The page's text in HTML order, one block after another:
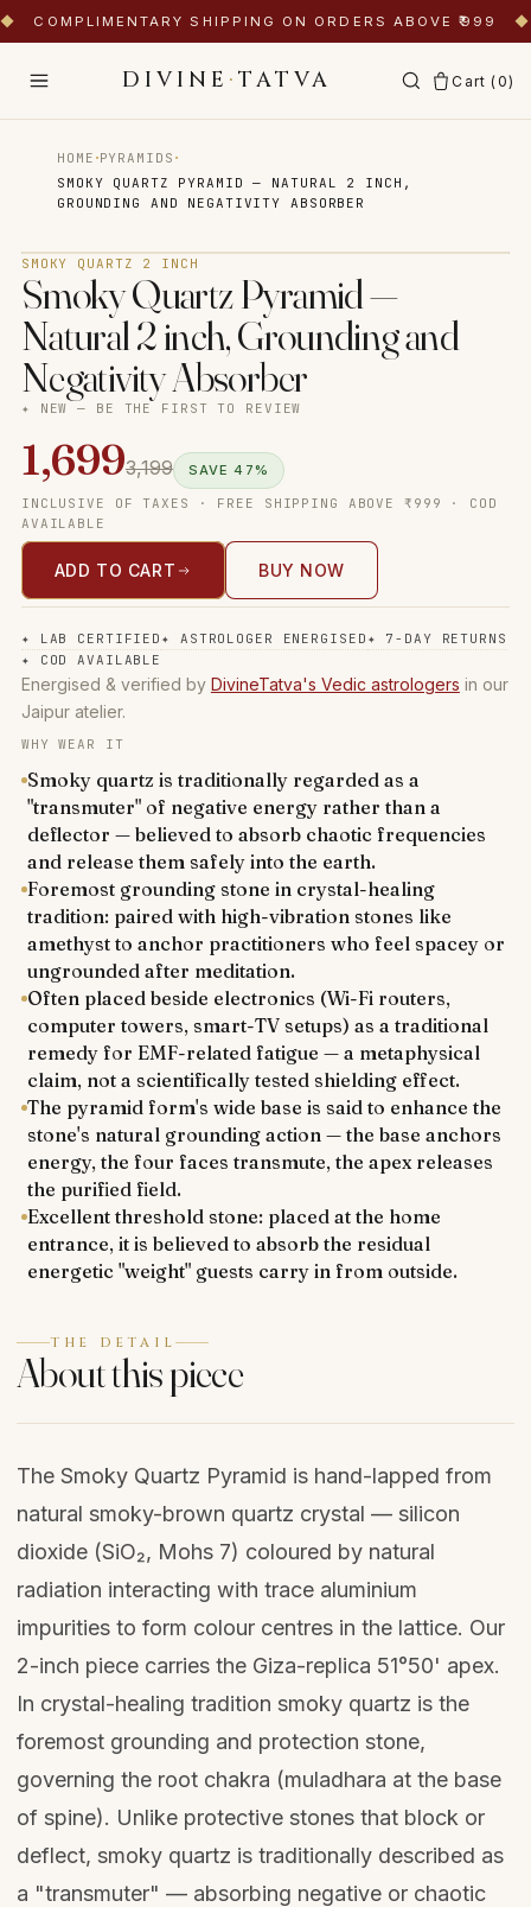
◆ COMPLIMENTARY SHIPPING ON ORDERS ABOVE ₹999 ◆
DIVINE ·TATVA Cart (0)
HOME ·PYRAMIDS ·
SMOKY QUARTZ PYRAMID — NATURAL 2 INCH,
GROUNDING AND NEGATIVITY ABSORBER
SMOKY QUARTZ 2 INCH
Smoky Quartz Pyramid —
Natural 2 inch, Grounding and
Negativity Absorber
✦ NEW — BE THE FIRST TO REVIEW
1,6993,199 SAVE47%
INCLUSIVE OF TAXES · FREE SHIPPING ABOVE ₹999 · COD
AVAILABLE
ADD TO CART BUY NOW
✦ LAB CERTIFIED ✦ ASTROLOGER ENERGISED ✦ 7-DAY RETURNS
✦ COD AVAILABLE
Energised & verified by DivineTatva's Vedic astrologers in our
Jaipur atelier.
WHY WEAR IT
Smoky quartz is traditionally regarded as a
"transmuter" of negative energy rather than a
deflector — believed to absorb chaotic frequencies
and release them safely into the earth.
Foremost grounding stone in crystal-healing
tradition: paired with high-vibration stones like
amethyst to anchor practitioners who feel spacey or
ungrounded after meditation.
Often placed beside electronics (Wi-Fi routers,
computer towers, smart-TV setups) as a traditional
remedy for EMF-related fatigue — a metaphysical
claim, not a scientifically tested shielding effect.
The pyramid form's wide base is said to enhance the
stone's natural grounding action — the base anchors
energy, the four faces transmute, the apex releases
the purified field.
Excellent threshold stone: placed at the home
entrance, it is believed to absorb the residual
energetic "weight" guests carry in from outside.
THE DETAIL
About this piece
The Smoky Quartz Pyramid is hand-lapped from
natural smoky-brown quartz crystal — silicon
dioxide (SiO₂, Mohs 7) coloured by natural
radiation interacting with trace aluminium
impurities to form colour centres in the lattice. Our
2-inch piece carries the Giza-replica 51°50' apex.
In crystal-healing tradition smoky quartz is the
foremost grounding and protection stone,
governing the root chakra (muladhara at the base
of spine). Unlike protective stones that block or
deflect, smoky quartz is traditionally described as
a "transmuter" — absorbing negative or chaotic